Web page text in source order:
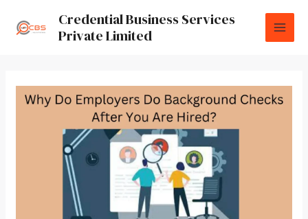
Credential Business Services
Private Limited